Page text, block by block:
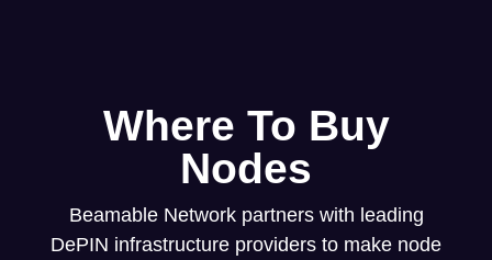
Where To Buy
Nodes
Beamable Network partners with leading
DePIN infrastructure providers to make node